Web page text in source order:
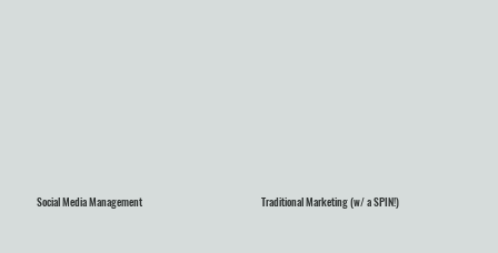
Social Media Management Traditional Marketing (w/ a SPIN!)